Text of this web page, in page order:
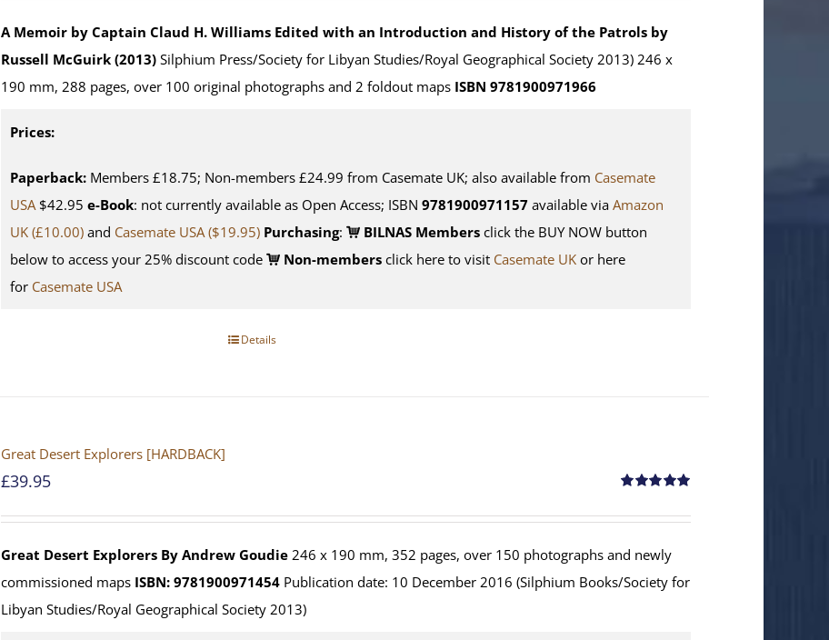
A Memoir by Captain Claud H. Williams Edited with an Introduction and History of the Patrols by
Russell McGuirk (2013)Silphium Press/Society for Libyan Studies/Royal Geographical Society 2013) 246 x
190 mm, 288 pages, over 100 original photographs and 2 foldout maps ISBN 9781900971966
Prices:
Paperback:Members £18.75; Non-members £24.99 from Casemate UK; also available from Casemate
USA $42.95 e-Book: not currently available as Open Access; ISBN 9781900971157 available via Amazon
UK (£10.00)and Casemate USA ($19.95) Purchasing: BILNAS Membersclick the BUY NOW button
below to access your 25% discount code
Non-membersclick here to visit Casemate UKor here
for Casemate USA
Details
Great Desert Explorers [HARDBACK]
out of 5
£39.95
Great Desert Explorers By Andrew Goudie246 x 190 mm, 352 pages, over 150 photographs and newly
commissioned maps ISBN: 9781900971454Publication date: 10 December 2016 (Silphium Books/Society for
Libyan Studies/Royal Geographical Society 2013)